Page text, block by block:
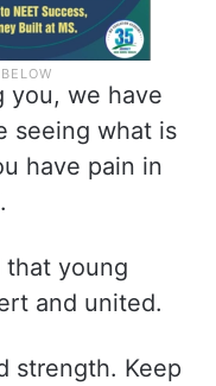
you, we have
have pain in